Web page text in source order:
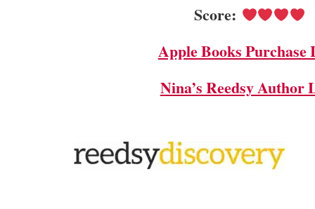
Score:
Apple Books Purchase
Nina’s Reedsy Author